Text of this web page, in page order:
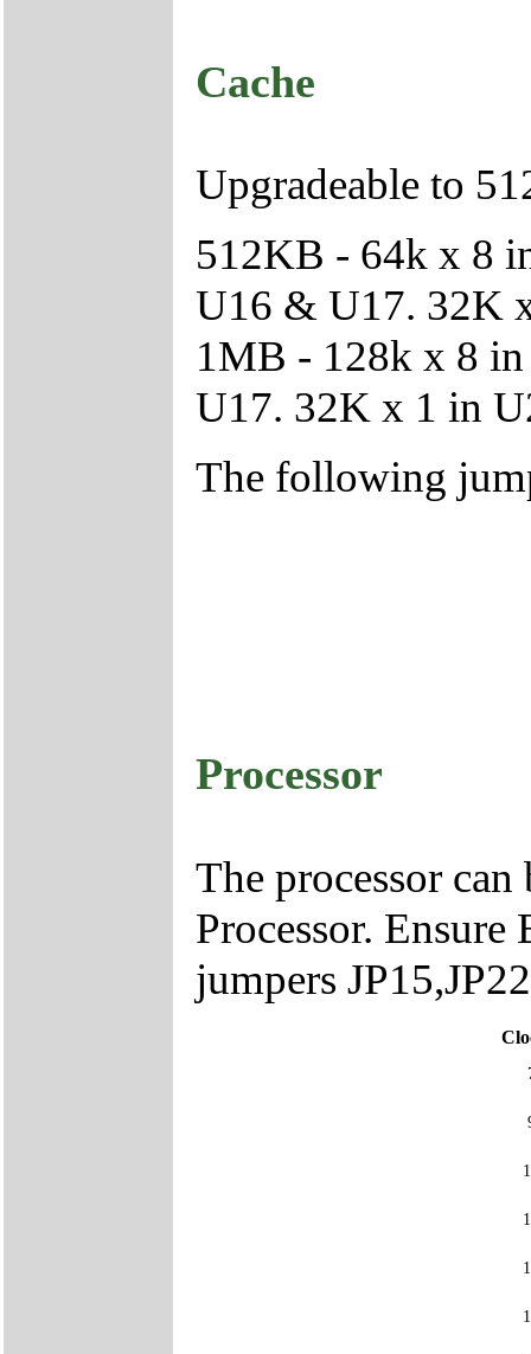
Cache
Upgradeable to
512KB - 64k x 8
U16 & U17. 32K
1MB - 128k x 8
U17. 32K x 1 in
The following
Processor
The processor
Processor. Ensure
jumpers